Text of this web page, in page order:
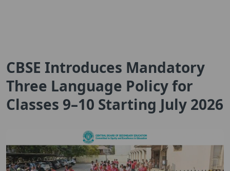
CBSE Introduces Mandatory
Three Language Policy for
Classes 9–10 Starting July 2026